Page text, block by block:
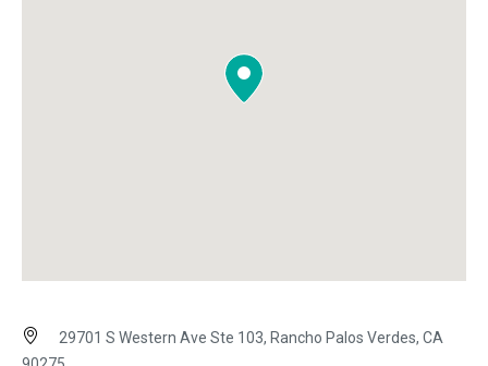
29701 S Western Ave Ste 103, Rancho Palos Verdes, CA